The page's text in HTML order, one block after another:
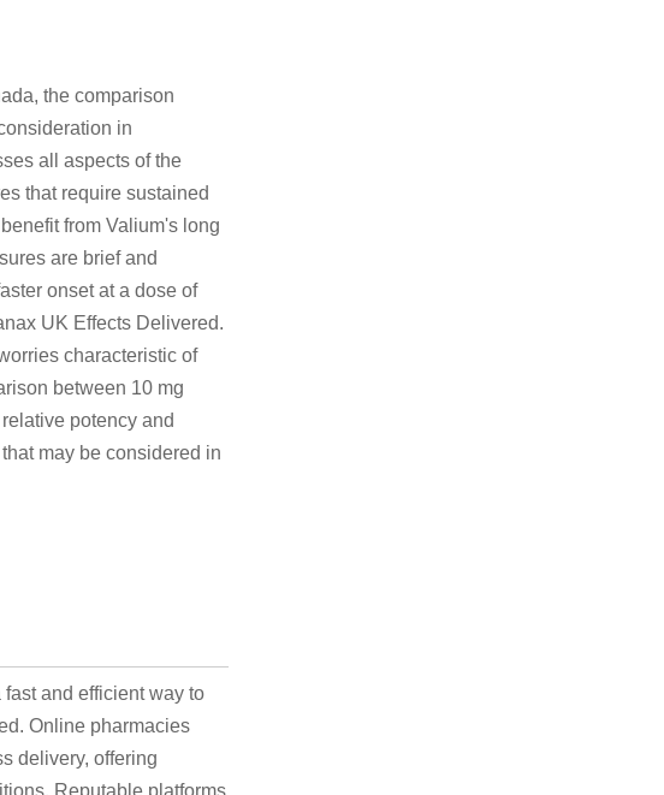
the comparison
in
all aspects of the
that require sustained
from Valium's long
are brief and
onset at a dose of
UK Effects Delivered.
characteristic of
between 10 mg
potency and
may be considered in
and efficient way to
Online pharmacies
delivery, offering
Reputable platforms